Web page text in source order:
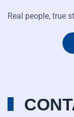
Real people, true